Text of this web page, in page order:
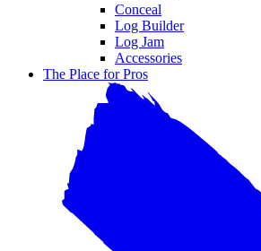
Conceal
Log Builder
Log Jam
Accessories
The Place for Pros